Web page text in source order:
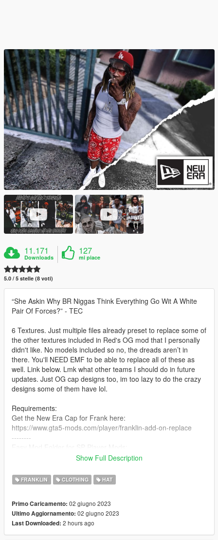
11.171
Downloads
127
mi piace
5.0 / 5 stelle (8 voti)
“She Askin Why BR Niggas Think Everything Go Wit A White
Pair Of Forces?” - TEC
6 Textures. Just multiple files already preset to replace some of
the other textures included in Red's OG mod that I personally
didn't like. No models included so no, the dreads aren’t in
there. You'll NEED EMF to be able to replace all of these as
well. Link below. Lmk what other teams I should do in future
updates. Just OG cap designs too, im too lazy to do the crazy
designs some of them have lol.
Requirements:
Get the New Era Cap for Frank here:
https://www.gta5-mods.com/player/franklin-add-on-replace
--------
https://www.gta5-mods.com/tools/emfsp-easy-mod-folder-for-
MP Version here:
Steps:
(MAKE SURE YOU'VE INSTALLED EMFsingleplayer!!!)
1. Open OpenIV
Show Full Description
FRANKLIN CLOTHING HAT
Primo Caricamento: 02 giugno 2023
Ultimo Aggiornamento: 02 giugno 2023
Last Downloaded: 2 hours ago